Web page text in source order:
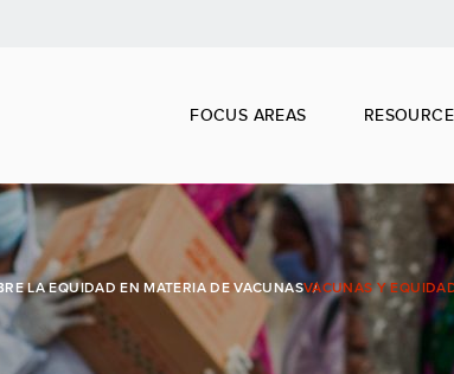
FOCUS AREAS
LA EQUIDAD EN MATERIA DE VACUNASVACUNAS Y